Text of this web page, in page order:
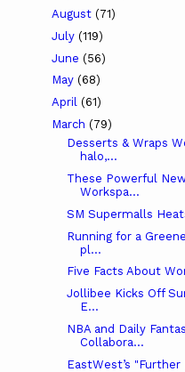
August (71)
July (119)
June (56)
May (68)
April (61)
March (79)
Desserts & Wraps
halo,...
These Powerful
Workspa...
SM Supermalls
Running for a
pl...
Five Facts About
Jollibee Kicks Off
E...
NBA and Daily
Collabora...
EastWest’s "Further